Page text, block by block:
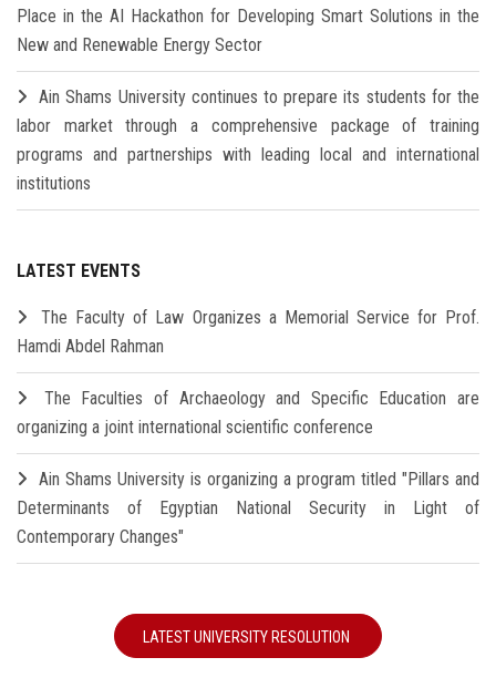
Place in the AI Hackathon for Developing Smart Solutions in the
New and Renewable Energy Sector
Ain Shams University continues to prepare its students for the
labor market through a comprehensive package of training
programs and partnerships with leading local and international
institutions
LATEST EVENTS
The Faculty of Law Organizes a Memorial Service for Prof.
Hamdi Abdel Rahman
The Faculties of Archaeology and Specific Education are
organizing a joint international scientific conference
Ain Shams University is organizing a program titled "Pillars and
Determinants of Egyptian National Security in Light of
Contemporary Changes"
LATEST UNIVERSITY RESOLUTION